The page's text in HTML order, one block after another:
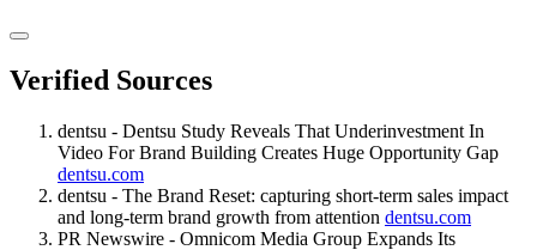
Verified Sources
dentsu - Dentsu Study Reveals That Underinvestment In
Video For Brand Building Creates Huge Opportunity Gap
dentsu.com
dentsu - The Brand Reset: capturing short-term sales impact
and long-term brand growth from attention dentsu.com
PR Newswire - Omnicom Media Group Expands Its